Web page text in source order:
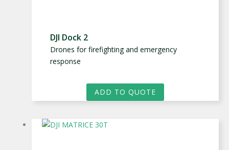
DJI Dock 2
Drones for firefighting and emergency
response
ADD TO QUOTE